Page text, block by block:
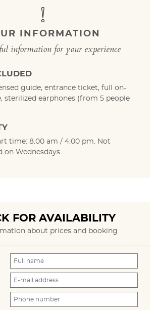
INFORMATION
information for your experience
guide, entrance ticket, full on-
sterilized earphones (from 5 people
time: 8.00 am / 4.00 pm. Not
on Wednesdays.
FOR AVAILABILITY
about prices and booking